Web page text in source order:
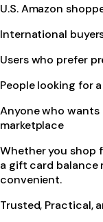
U.S. Amazon
International
Users who prefer
People looking for
Anyone who
marketplace
Whether you shop
a gift card balance
convenient.
Trusted, Practical,